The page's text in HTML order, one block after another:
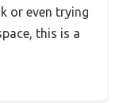
or even trying
this is a